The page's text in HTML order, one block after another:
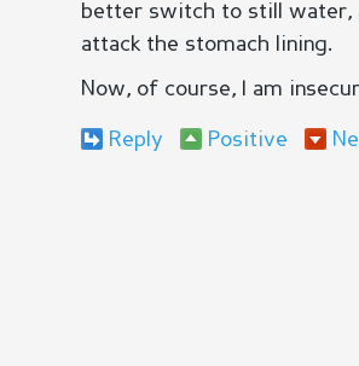
better switch to still water,
attack the stomach lining.
Now, of course, I am
Reply Positive